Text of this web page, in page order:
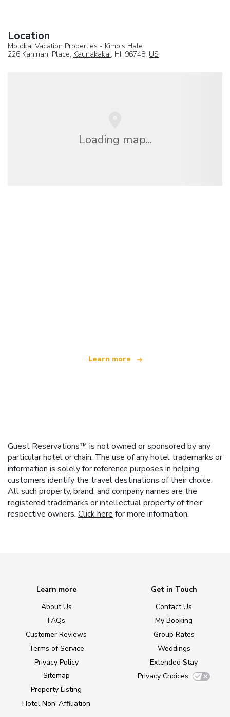
Location
Molokai Vacation Properties - Kimo's Hale
226 Kahinani Place, Kaunakakai, HI, 96748, US
Loading map...
Learn more
Guest Reservations™ is not owned or sponsored by any
particular hotel or chain. The use of any hotel trademarks or
information is solely for reference purposes in helping
customers identify the travel destinations of their choice.
All such property, brand, and company names are the
registered trademarks or intellectual property of their
respective owners. Click here for more information.
Learn more
About Us
FAQs
Customer Reviews
Terms of Service
Privacy Policy
Sitemap
Property Listing
Hotel Non-Affiliation
Get in Touch
Contact Us
My Booking
Group Rates
Weddings
Extended Stay
Privacy Choices